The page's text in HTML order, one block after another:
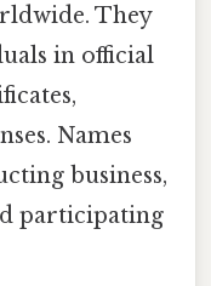
They
in official
Names
business,
participating